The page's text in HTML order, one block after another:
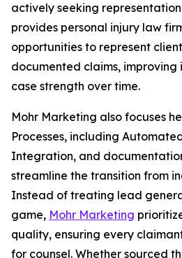
actively seeking
provides personal injury law
opportunities to represent
documented claims,
case strength over time.
Mohr Marketing also focuses
Processes, including
Integration, and
streamline the transition from
Instead of treating lead
game, Mohr Marketing
quality, ensuring every
for counsel. Whether sourced